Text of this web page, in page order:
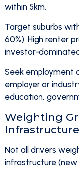
within 5km.
Target suburbs
60%). High renter
investor-
Seek employment
employer or
education,
Weighting
Not all drivers
infrastructure